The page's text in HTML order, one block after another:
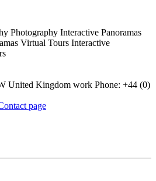
Photography Interactive Panoramas
Virtual Tours Interactive
United Kingdom work Phone: +44 (0)
page